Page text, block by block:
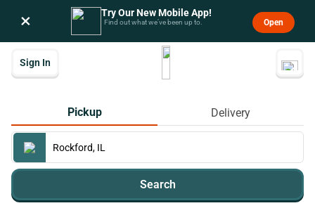
× Try Our New Mobile App!
Find out what we’ve been up to. Open
Sign In
Pickup Delivery
Search